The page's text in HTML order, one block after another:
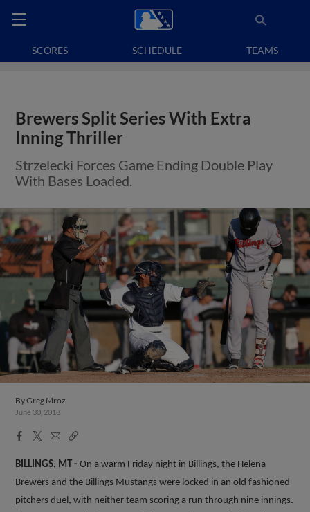
SCORES SCHEDULE TEAMS
Brewers Split Series With Extra
Inning Thriller
Strzelecki Forces Game Ending Double Play
With Bases Loaded.
ByGreg Mroz
June 30, 2018
Facebook
X
EmailCopy
BILLINGS, MT -On a warm Friday night in Billings, the Helena
Brewers and the Billings Mustangs were locked in an old fashioned
pitchers duel, with neither team scoring a run through nine innings.